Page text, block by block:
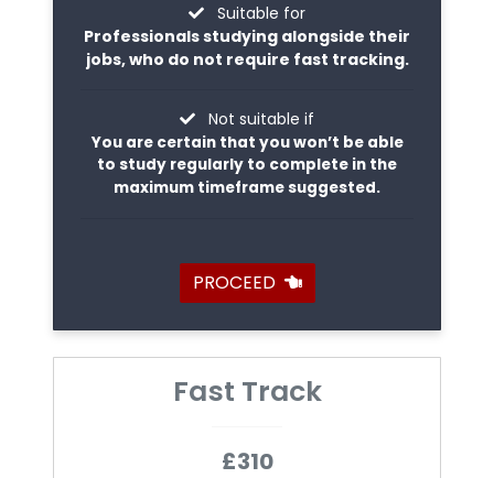
Suitable for
Professionals studying alongside their
jobs, who do not require fast tracking.
Not suitable if
You are certain that you won’t be able
to study regularly to complete in the
maximum timeframe suggested.
PROCEED
Fast Track
£310